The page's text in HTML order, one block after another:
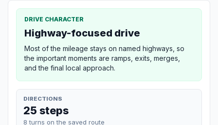
DRIVE CHARACTER
Highway-focused drive
Most of the mileage stays on named highways, so
the important moments are ramps, exits, merges,
and the final local approach.
DIRECTIONS
25 steps
8 turns on the saved route